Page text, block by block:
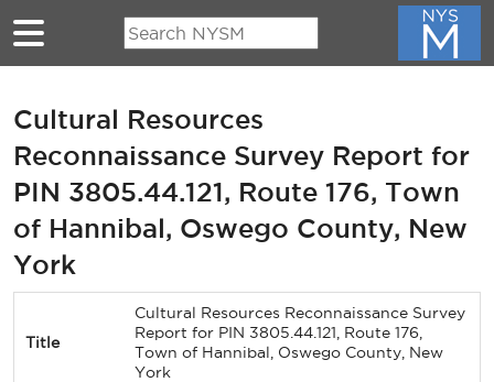
Skip to main content
Cultural Resources
Reconnaissance Survey Report for
PIN 3805.44.121, Route 176, Town
of Hannibal, Oswego County, New
York
Title
Cultural Resources Reconnaissance Survey
Report for PIN 3805.44.121, Route 176,
Town of Hannibal, Oswego County, New
York